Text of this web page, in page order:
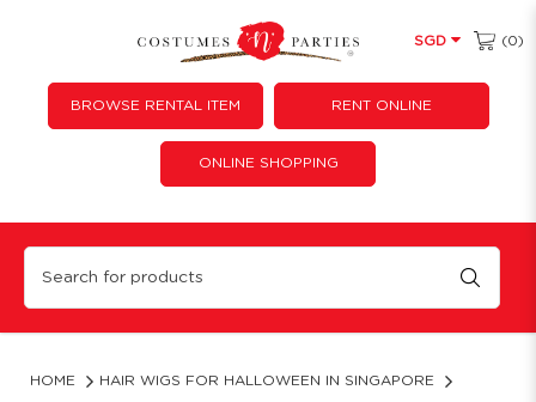
Afro Wig - Blonde
SGD (0)
BROWSE RENTAL ITEM RENT ONLINE
ONLINE SHOPPING
HOME HAIR WIGS FOR HALLOWEEN IN SINGAPORE